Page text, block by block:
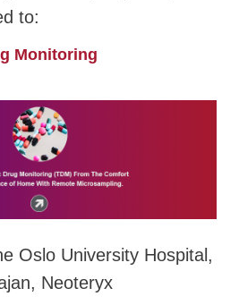
to:
Monitoring
Oslo University Hospital,
Neoteryx